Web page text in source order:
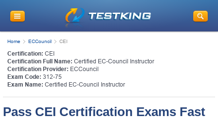
Home ECCouncil CEI
Certification: CEI
Certification Full Name: Certified EC-Council Instructor
Certification Provider: ECCouncil
Exam Code: 312-75
Exam Name: Certified EC-Council Instructor
Pass CEI Certification Exams Fast